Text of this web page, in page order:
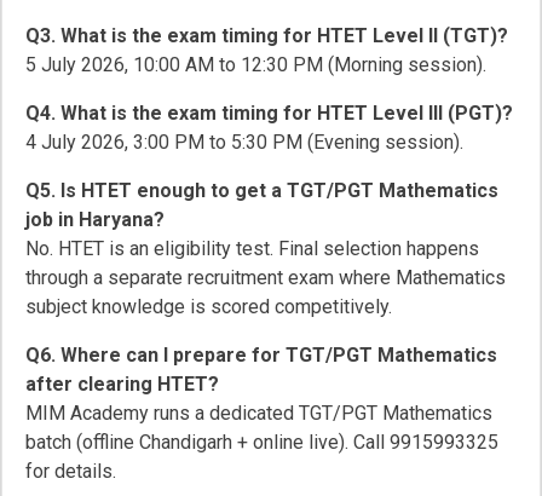
Q3. What is the exam timing for HTET Level II (TGT)?
5 July 2026, 10:00 AM to 12:30 PM (Morning session).
Q4. What is the exam timing for HTET Level III (PGT)?
4 July 2026, 3:00 PM to 5:30 PM (Evening session).
Q5. Is HTET enough to get a TGT/PGT Mathematics
job in Haryana?
No. HTET is an eligibility test. Final selection happens
through a separate recruitment exam where Mathematics
subject knowledge is scored competitively.
Q6. Where can I prepare for TGT/PGT Mathematics
after clearing HTET?
MIM Academy runs a dedicated TGT/PGT Mathematics
batch (offline Chandigarh + online live). Call 9915993325
for details.